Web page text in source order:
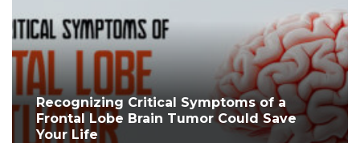
Recognizing Critical Symptoms of a
Frontal Lobe Brain Tumor Could Save
Your Life